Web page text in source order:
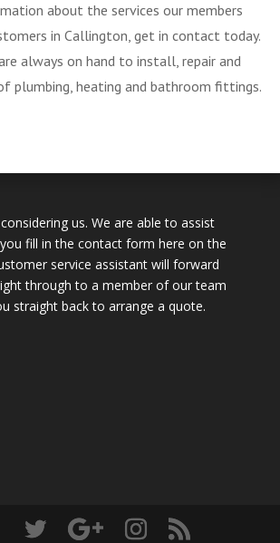
about the services our members
in Callington, get in contact today.
always on hand to install, repair and
plumbing, heating and bathroom fittings.
us. We are able to assist
fill in the contact form here on the
service assistant will forward
through to a member of our team
straight back to arrange a quote.